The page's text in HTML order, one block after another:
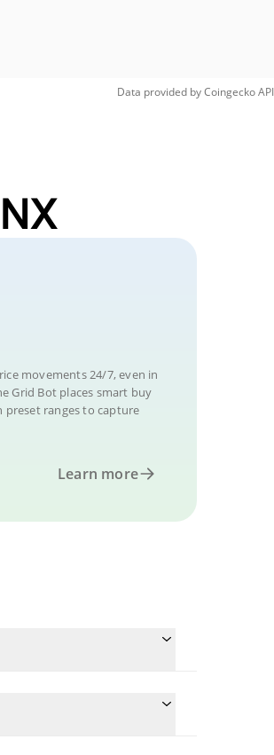
Data provided byCoingeckoAPI
movements 24/7, even in
Grid Bot places smart buy
preset ranges to capture
Learn more